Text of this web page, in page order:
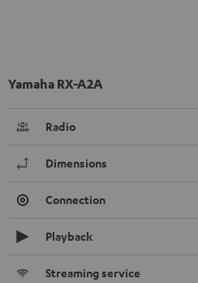
Yamaha RX-A2A
Radio
Dimensions
Connection
Playback
Streaming service